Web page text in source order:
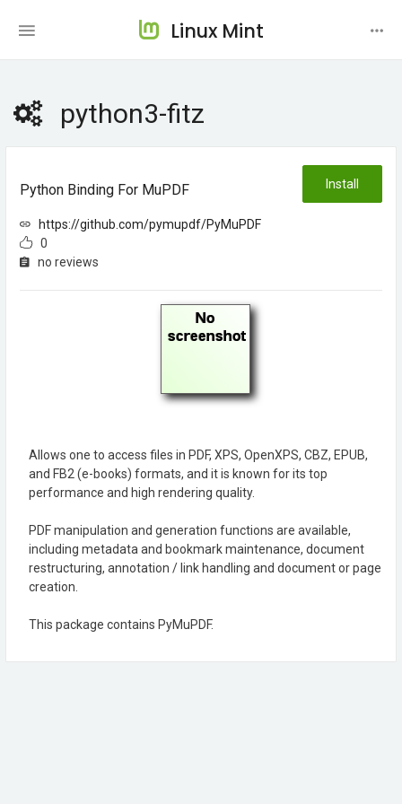
Linux Mint
python3-fitz
Python Binding For MuPDF
https://github.com/pymupdf/PyMuPDF
0
no reviews
Install
Allows one to access files in PDF, XPS, OpenXPS, CBZ, EPUB,
and FB2 (e-books) formats, and it is known for its top
performance and high rendering quality.
PDF manipulation and generation functions are available,
including metadata and bookmark maintenance, document
restructuring, annotation / link handling and document or page
creation.
This package contains PyMuPDF.